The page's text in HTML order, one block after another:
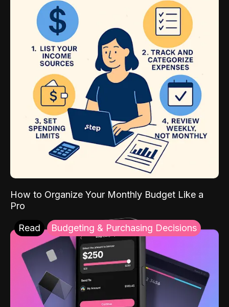
How to Organize Your Monthly Budget Like a
Pro
Read Budgeting & Purchasing Decisions